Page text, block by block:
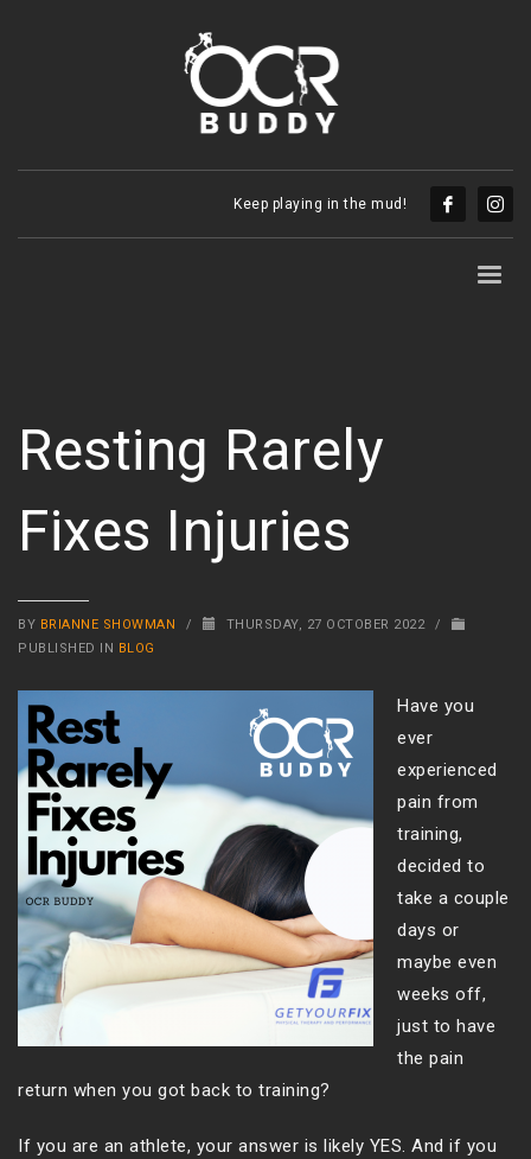
Keep playing in the mud!
Resting Rarely
Fixes Injuries
BY BRIANNE SHOWMAN / THURSDAY, 27 OCTOBER 2022
/
PUBLISHED IN BLOG
Have you
ever
experienced
pain from
training,
decided to
take a couple
days or
maybe even
weeks off,
just to have
the pain
return when you got back to training?
If you are an athlete, your answer is likely YES. And if you